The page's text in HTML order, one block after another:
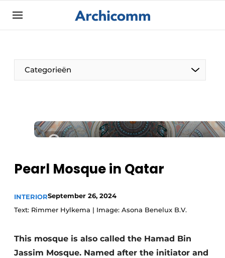
Sign up
ArchiComm | Magazine about architecture,
interior & landscape architecture
Newsletter
Privacy / Cookie statement
Job Openings
Videos
Categorieën
The Pen
Pearl Mosque in Qatar
INTERIORSeptember 26, 2024
Text: Rimmer Hylkema | Image: Asona Benelux B.V.
This mosque is also called the Hamad Bin
Jassim Mosque. Named after the initiator and